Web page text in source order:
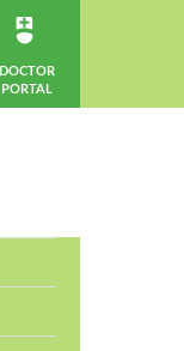
DOCTOR
PORTAL